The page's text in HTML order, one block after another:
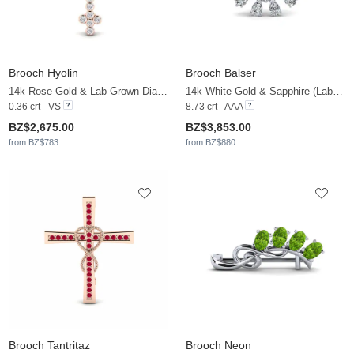
Brooch Hyolin
14k Rose Gold & Lab Grown Diamond
0.36 crt - VS
BZ$2,675.00
from BZ$783
Brooch Balser
14k White Gold & Sapphire (Lab Created) & Zirconia
8.73 crt - AAA
BZ$3,853.00
from BZ$880
Brooch Tantritaz Brooch Neon